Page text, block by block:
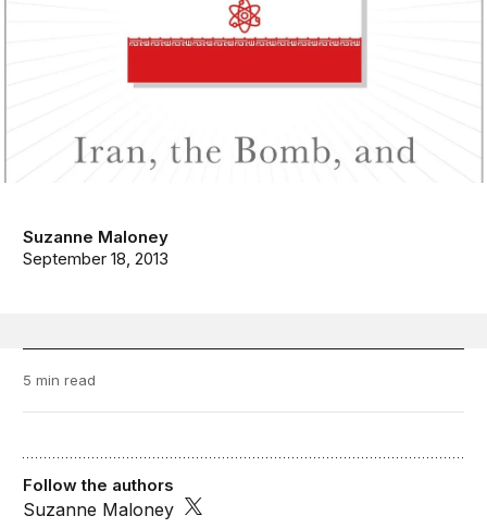
Suzanne Maloney
September 18, 2013
5 min read
Follow the authors
Suzanne Maloney